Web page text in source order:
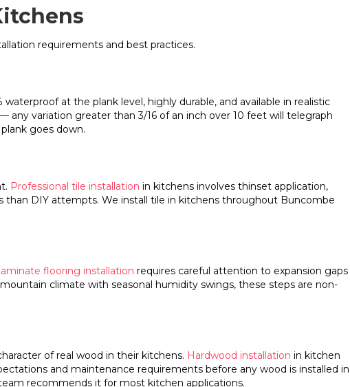
requirements and best practices.
at the plank level, highly durable, and available in realistic
any variation greater than 3/16 of an inch over 10 feet will telegraph
goes down.
Professional tile installation in kitchens involves thinset application,
than DIY attempts. We install tile in kitchens throughout Buncombe
flooring installation requires careful attention to expansion gaps
climate with seasonal humidity swings, these steps are non-
of real wood in their kitchens. Hardwood installation in kitchen
and maintenance requirements before any wood is installed in
recommends it for most kitchen applications.